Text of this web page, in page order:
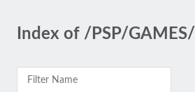
Index of /PSP/GAMES/